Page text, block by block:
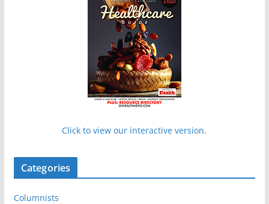
Click to view our interactive version.
Categories
Columnists